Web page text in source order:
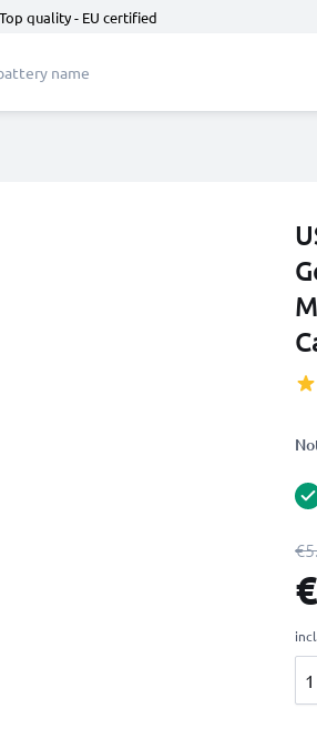
Top quality - EU certified